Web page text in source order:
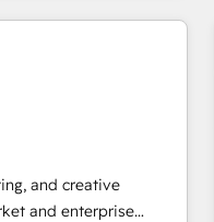
migration - HubSpot
advertising,
experiences. With our
do mentality, we
your
driven team of 100+
and creative
and enterprise